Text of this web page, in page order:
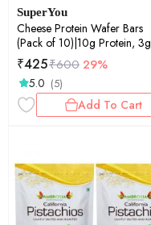
SuperYou
Cheese Protein Wafer Bars
(Pack of 10)|10g Protein, 3g
Fiber, No Added Sugar 400g
₹425₹600 29%
5.0 (5)
Add To Cart